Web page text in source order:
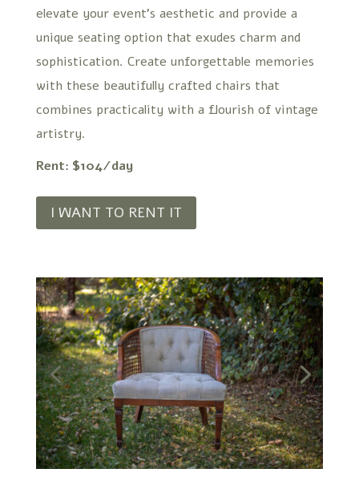
elevate your event’s aesthetic and provide a
unique seating option that exudes charm and
sophistication. Create unforgettable memories
with these beautifully crafted chairs that
combines practicality with a flourish of vintage
artistry.
Rent: $104/day
I WANT TO RENT IT